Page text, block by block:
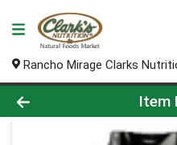
Rancho Mirage Clarks
Product DetailsItem